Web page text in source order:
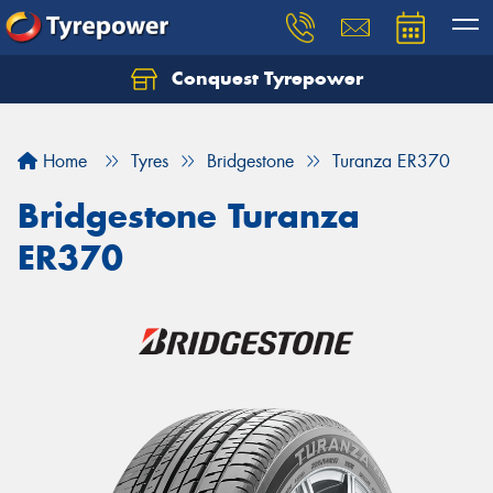
Conquest Tyrepower
Home Tyres Bridgestone Turanza ER370
Bridgestone Turanza
ER370
Let us know what you need, and our team will
Your details